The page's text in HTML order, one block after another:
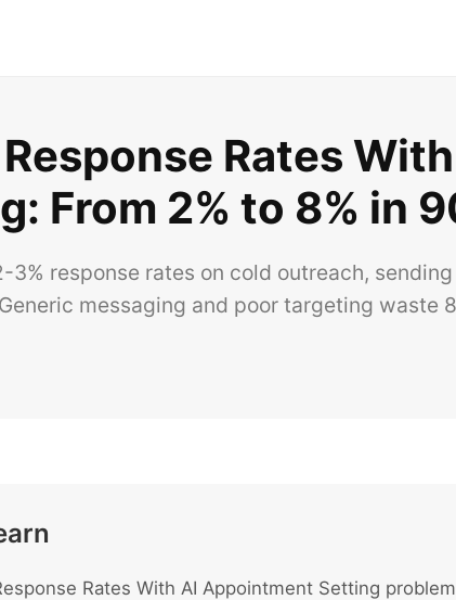
Rates
From 2% to 8% in
response rates on cold outreach,
messaging and poor targeting waste
Rates With AI Appointment Setting